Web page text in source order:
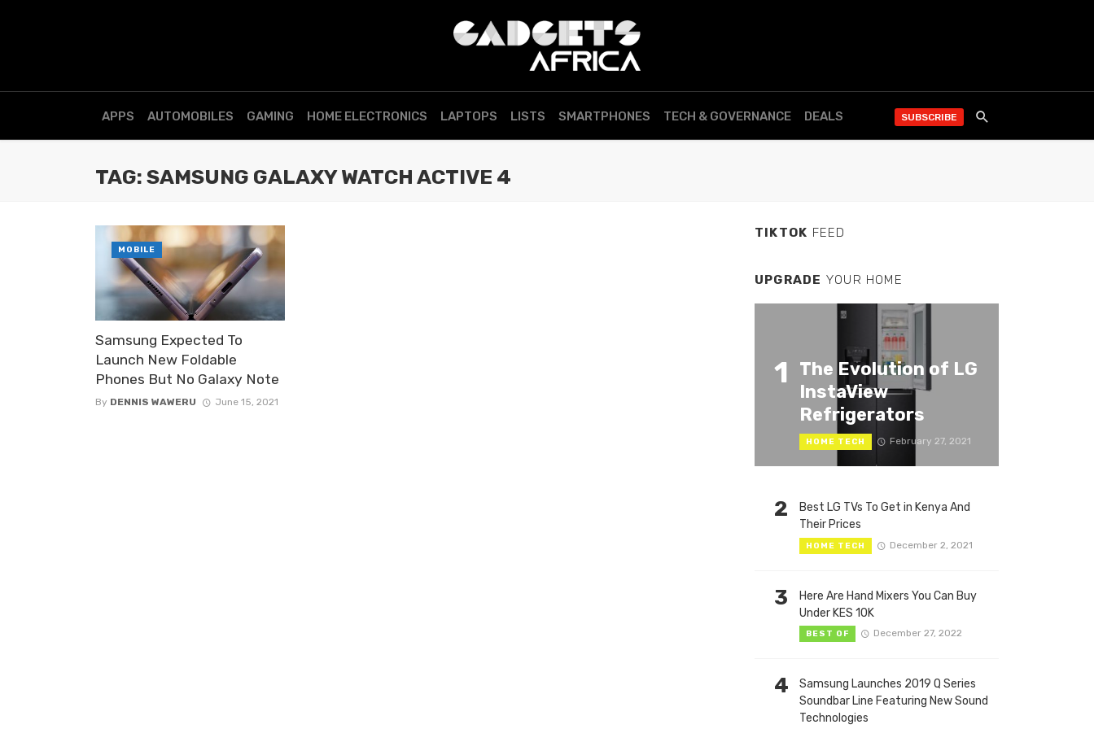
APPS AUTOMOBILES GAMING HOME ELECTRONICS LAPTOPS LISTS SMARTPHONES TECH & GOVERNANCE DEALS SUBSCRIBE
TAG: SAMSUNG GALAXY WATCH ACTIVE 4
Samsung Expected To
Launch New Foldable
Phones But No Galaxy Note
By DENNIS WAWERU June 15, 2021
MOBILE
TIKTOK FEED
UPGRADE YOUR HOME
1
The Evolution of LG
InstaView
Refrigerators
HOME TECH February 27, 2021
2
Best LG TVs To Get in Kenya And
Their Prices
HOME TECH December 2, 2021
3
Here Are Hand Mixers You Can Buy
Under KES 10K
BEST OF December 27, 2022
4
Samsung Launches 2019 Q Series
Soundbar Line Featuring New Sound
Technologies